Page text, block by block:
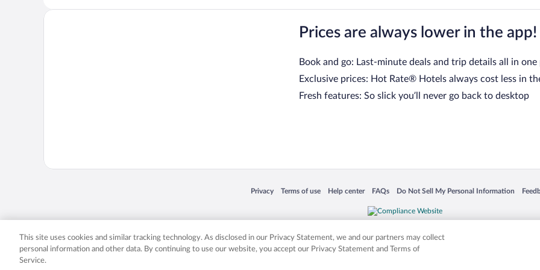
Prices are always lower in the app!
Book and go: Last-minute deals and trip details all in one
Exclusive prices: Hot Rate® Hotels always cost less in
Fresh features: So slick you’ll never go back to desktop
Privacy
Opens in a new window
Terms of use
Opens in a new window
Help center
Opens in a new window
FAQs
Opens in a new window
Do Not Sell My Personal Information
Opens in a new window
Expedia, Inc. in the US and/or other countries. Other logos or product and company names mentioned herein may be the
This site uses cookies and similar tracking technology. As disclosed in our Privacy Statement, we and our partners may collect
personal information and other data. By continuing to use our website, you accept our Privacy Statement and Terms of
Service.